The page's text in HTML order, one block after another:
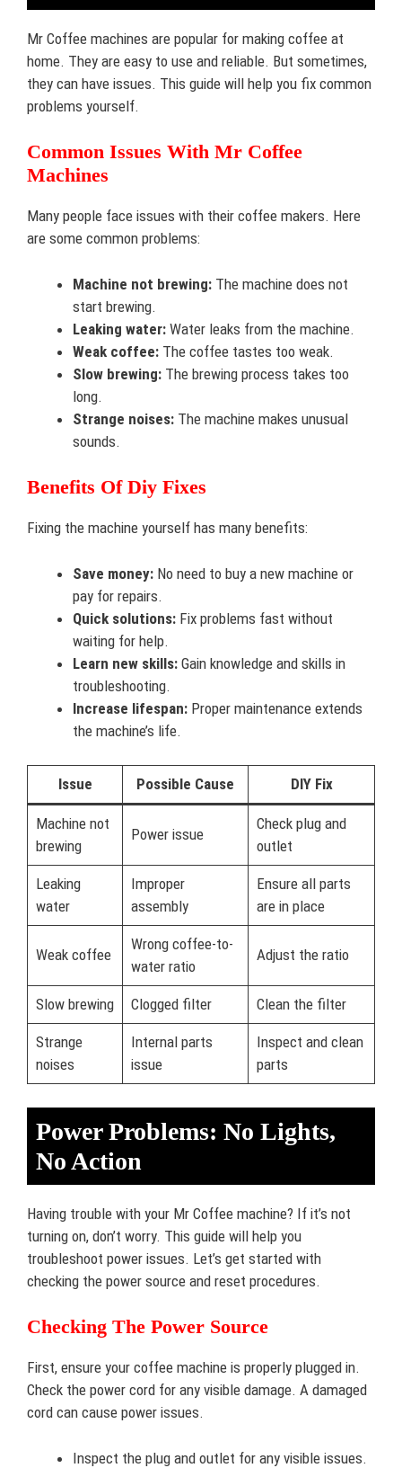
Mr Coffee machines are popular for making coffee at
home. They are easy to use and reliable. But sometimes,
they can have issues. This guide will help you fix common
problems yourself.
Common Issues With Mr Coffee
Machines
Many people face issues with their coffee makers. Here
are some common problems:
Machine not brewing: The machine does not
start brewing.
Leaking water: Water leaks from the machine.
Weak coffee: The coffee tastes too weak.
Slow brewing: The brewing process takes too
long.
Strange noises: The machine makes unusual
sounds.
Benefits Of Diy Fixes
Fixing the machine yourself has many benefits:
Save money: No need to buy a new machine or
pay for repairs.
Quick solutions: Fix problems fast without
waiting for help.
Learn new skills: Gain knowledge and skills in
troubleshooting.
Increase lifespan: Proper maintenance extends
the machine’s life.
Issue Possible Cause DIY Fix
Machine not
brewing
Power issue
Check plug and
outlet
Leaking
water
Improper
assembly
Ensure all parts
are in place
Weak coffee
Wrong coffee-to-
water ratio
Adjust the ratio
Slow brewing Clogged filter Clean the filter
Strange
noises
Internal parts
issue
Inspect and clean
parts
Power Problems: No Lights,
No Action
Having trouble with your Mr Coffee machine? If it’s not
turning on, don’t worry. This guide will help you
troubleshoot power issues. Let’s get started with
checking the power source and reset procedures.
Checking The Power Source
First, ensure your coffee machine is properly plugged in.
Check the power cord for any visible damage. A damaged
cord can cause power issues.
Inspect the plug and outlet for any visible issues.